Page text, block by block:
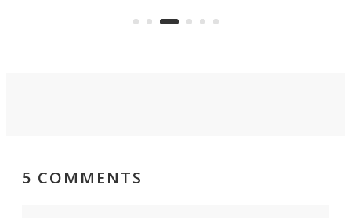
5 COMMENTS